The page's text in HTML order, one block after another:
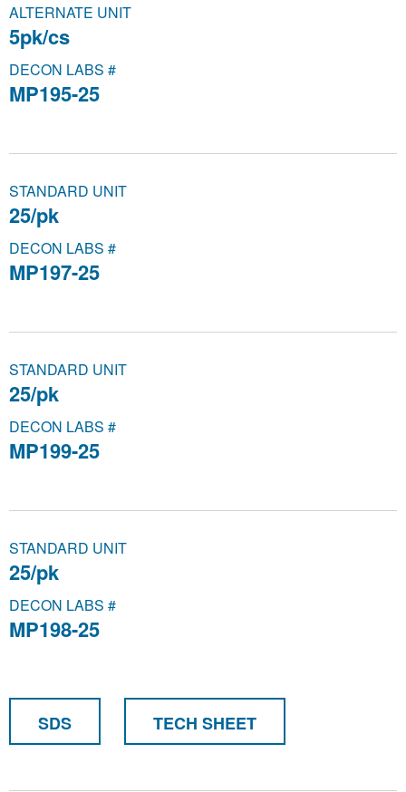
ALTERNATE UNIT
5pk/cs
DECON LABS #
MP195-25
STANDARD UNIT
25/pk
DECON LABS #
MP197-25
STANDARD UNIT
25/pk
DECON LABS #
MP199-25
STANDARD UNIT
25/pk
DECON LABS #
MP198-25
SDS TECH SHEET